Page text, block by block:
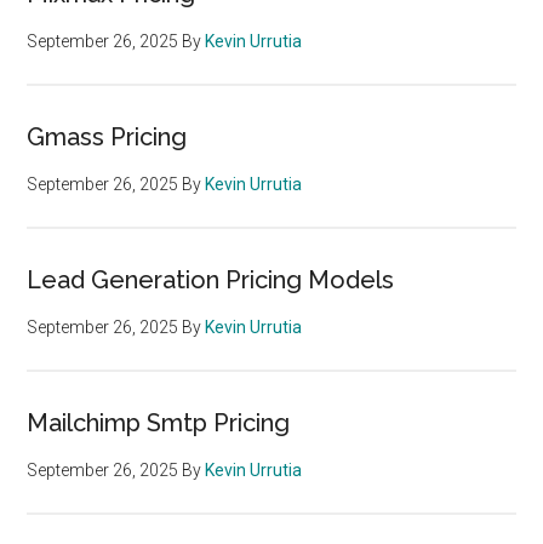
September 26, 2025 By Kevin Urrutia
Gmass Pricing
September 26, 2025 By Kevin Urrutia
Lead Generation Pricing Models
September 26, 2025 By Kevin Urrutia
Mailchimp Smtp Pricing
September 26, 2025 By Kevin Urrutia